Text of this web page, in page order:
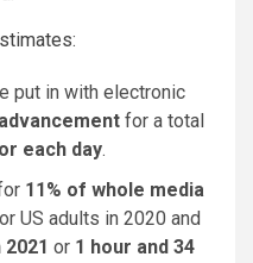
:
put in with electronic
for a total
each day.
11% of whole media
US adults in 2020 and
2021 or 1 hour and 34